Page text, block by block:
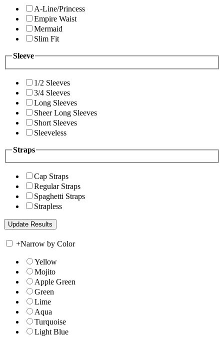
A-Line/Princess
Empire Waist
Mermaid
Slim Fit
Sleeve
1/2 Sleeves
3/4 Sleeves
Long Sleeves
Sheer Long Sleeves
Short Sleeves
Sleeveless
Straps
Cap Straps
Regular Straps
Spaghetti Straps
Strapless
+Narrow by Color
Yellow
Mojito
Apple Green
Green
Lime
Aqua
Turquoise
Light Blue